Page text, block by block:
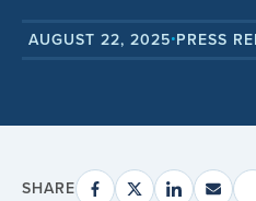
AUGUST 22, 2025•PRESS
SHARE